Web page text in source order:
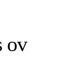
ov